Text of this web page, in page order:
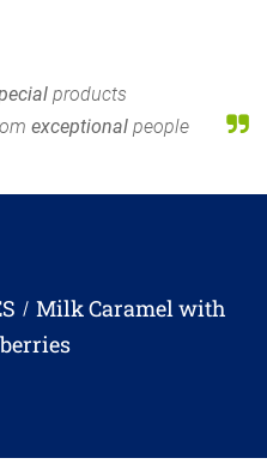
products
exceptional people
Milk Caramel with